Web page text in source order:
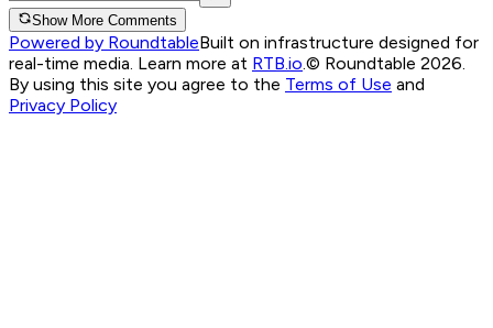
Show More Comments
Powered by RoundtableBuilt on infrastructure designed for
real-time media. Learn more at RTB.io.© Roundtable 2026.
By using this site you agree to the Terms of Use and
Privacy Policy